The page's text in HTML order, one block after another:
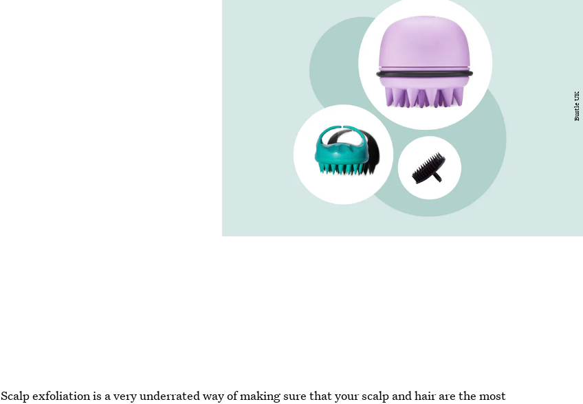
Bustle UK
Scalp exfoliation is a very underrated way of making sure that your scalp and hair are the most